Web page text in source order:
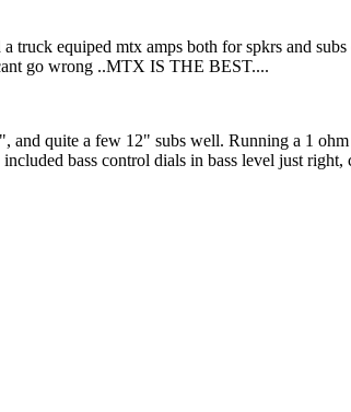
truck equiped mtx amps both for spkrs and
go wrong ..MTX IS THE BEST....
quite a few 12" subs well. Running a 1
bass control dials in bass level just